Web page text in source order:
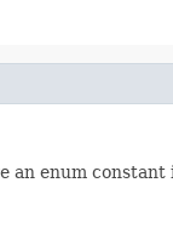
an enum